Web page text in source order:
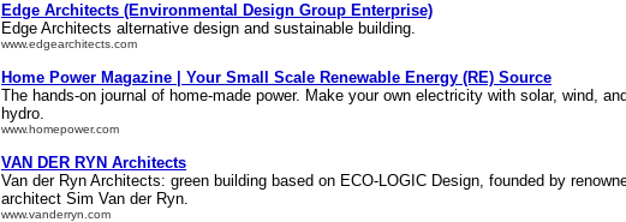
Edge Architects (Environmental Design Group Enterprise)
Edge Architects alternative design and sustainable building.
www.edgearchitects.com
Home Power Magazine | Your Small Scale Renewable Energy (RE) Source
The hands-on journal of home-made power. Make your own electricity with solar, wind, and
hydro.
www.homepower.com
VAN DER RYN Architects
Van der Ryn Architects: green building based on ECO-LOGIC Design, founded by
architect Sim Van der Ryn.
www.vanderryn.com